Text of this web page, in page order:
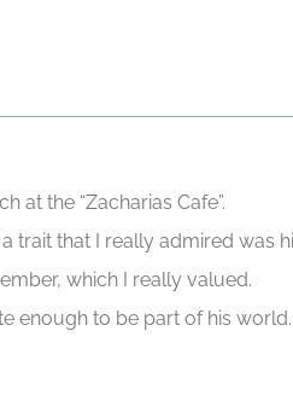
at the “Zacharias Cafe”.
that I really admired was
which I really valued.
enough to be part of his world.